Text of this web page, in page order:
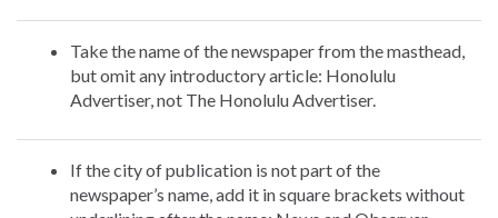
Take the name of the newspaper from the masthead,
but omit any introductory article: Honolulu
Advertiser, not The Honolulu Advertiser.
If the city of publication is not part of the
newspaper’s name, add it in square brackets without